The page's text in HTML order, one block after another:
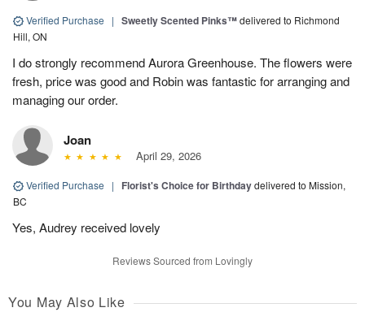
Verified Purchase | Sweetly Scented Pinks™delivered to Richmond
Hill, ON
I do strongly recommend Aurora Greenhouse. The flowers were
fresh, price was good and Robin was fantastic for arranging and
managing our order.
Joan
April 29, 2026
Verified Purchase | Florist's Choice for Birthdaydelivered to Mission,
BC
Yes, Audrey received lovely
Reviews Sourced from Lovingly
You May Also Like